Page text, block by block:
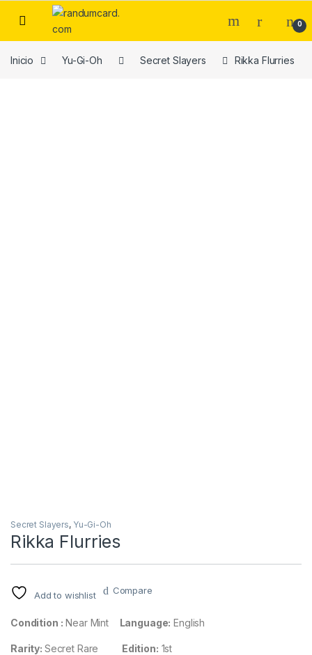
Skip to navigation
Skip to content
0
Inicio Yu-Gi-Oh Secret Slayers Rikka Flurries
Secret Slayers, Yu-Gi-Oh
Rikka Flurries
Add to wishlist Compare
Condition : Near Mint Language: English
Rarity: Secret Rare Edition: 1st